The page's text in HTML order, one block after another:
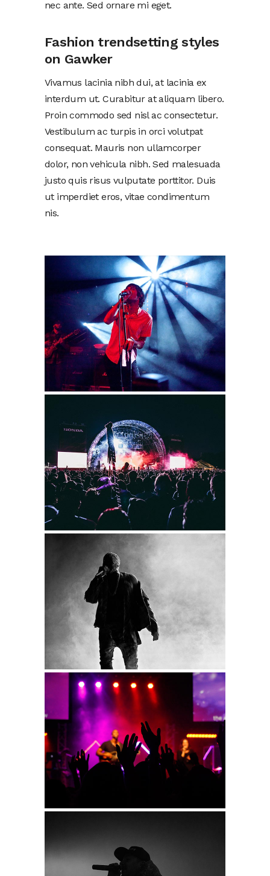
nec ante. Sed ornare mi eget.
Fashion trendsetting styles
on Gawker
Vivamus lacinia nibh dui, at lacinia ex
interdum ut. Curabitur at aliquam libero.
Proin commodo sed nisl ac consectetur.
Vestibulum ac turpis in orci volutpat
consequat. Mauris non ullamcorper
dolor, non vehicula nibh. Sed malesuada
justo quis risus vulputate porttitor. Duis
ut imperdiet eros, vitae condimentum
nis.